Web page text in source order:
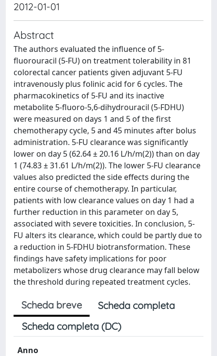
2012-01-01
Abstract
The authors evaluated the influence of 5-
fluorouracil (5-FU) on treatment tolerability in 81
colorectal cancer patients given adjuvant 5-FU
intravenously plus folinic acid for 6 cycles. The
pharmacokinetics of 5-FU and its inactive
metabolite 5-fluoro-5,6-dihydrouracil (5-FDHU)
were measured on days 1 and 5 of the first
chemotherapy cycle, 5 and 45 minutes after bolus
administration. 5-FU clearance was significantly
lower on day 5 (62.64 ± 20.16 L/h/m(2)) than on day
1 (74.83 ± 31.61 L/h/m(2)). The lower 5-FU clearance
values also predicted the side effects during the
entire course of chemotherapy. In particular,
patients with low clearance values on day 1 had a
further reduction in this parameter on day 5,
associated with severe toxicities. In conclusion, 5-
FU alters its clearance, which could be partly due to
a reduction in 5-FDHU biotransformation. These
findings have safety implications for poor
metabolizers whose drug clearance may fall below
the threshold during repeated treatment cycles.
Scheda breve
Scheda completa
Scheda completa (DC)
Anno